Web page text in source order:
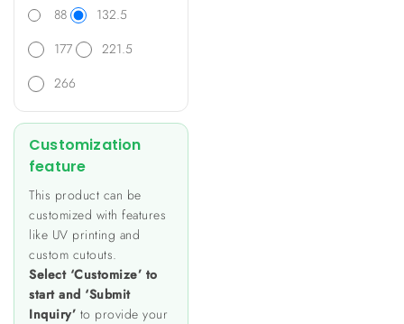
88
132.5
177
221.5
266
Customization
feature
This product can be
customized with features
like UV printing and
custom cutouts.
Select ‘Customize’ to
start and ‘Submit
Inquiry’ to provide your